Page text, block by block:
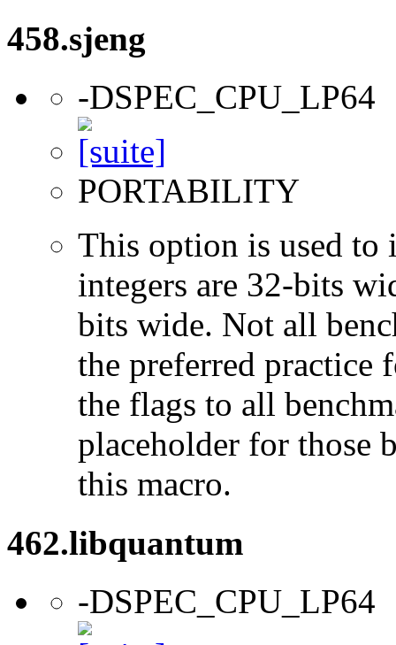
458.sjeng
-DSPEC_CPU_LP64
PORTABILITY
This option is used to
integers are 32-bits
bits wide. Not all
the preferred practice
the flags to all
placeholder for those
this macro.
462.libquantum
-DSPEC_CPU_LP64